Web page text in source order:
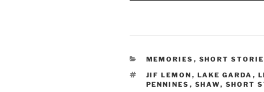
w ) o
w
)
CATEGORIES
MEMORIES , SHORT
TAGS
JIF LEMON , LAKE GARDA ,
PENNINES , SHAW, SHORT